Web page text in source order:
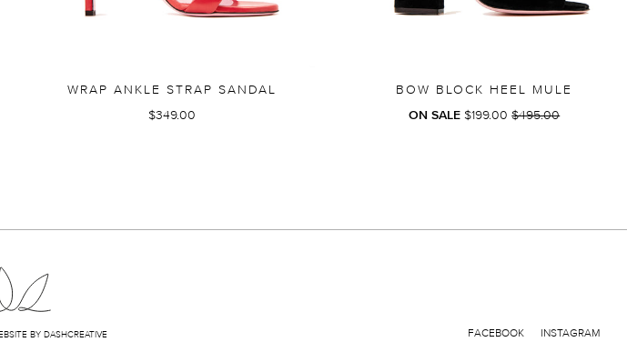
WRAP ANKLE STRAP SANDAL
$349.00
BOW BLOCK HEEL MULE
ON SALE $199.00 REGULAR
$495.00
BY DASHCREATIVE FACEBOOK INSTAGRAM